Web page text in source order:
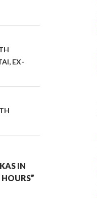
EX-
IN